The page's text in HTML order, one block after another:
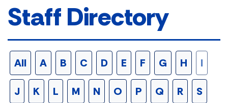
Staff Directory
All A B C D E F G H I
J K L M N O P Q R S